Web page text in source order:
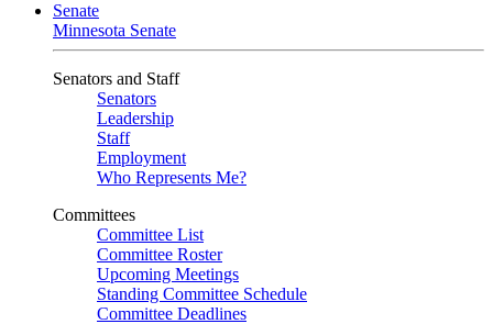
Senate
Minnesota Senate
Senators and Staff
Senators
Leadership
Staff
Employment
Who Represents Me?
Committees
Committee List
Committee Roster
Upcoming Meetings
Standing Committee Schedule
Committee Deadlines